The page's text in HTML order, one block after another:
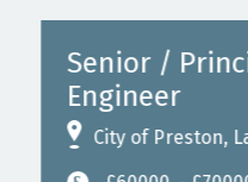
Senior /
Engineer
City of Preston,